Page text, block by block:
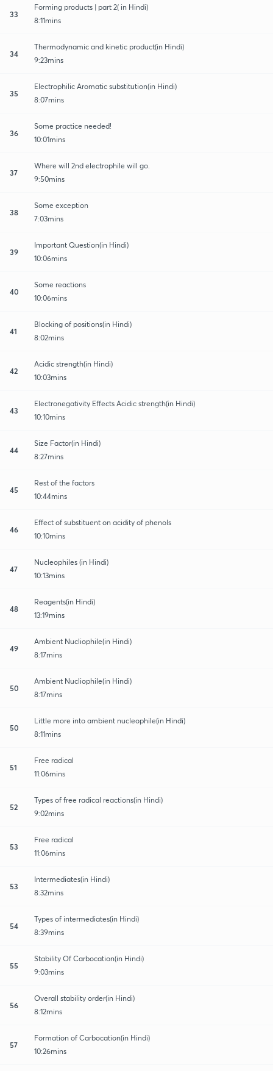
33
Forming products | part 2( in Hindi)
8:11mins
34
Thermodynamic and kinetic product(in Hindi)
9:23mins
35
Electrophilic Aromatic substitution(in Hindi)
8:07mins
36
Some practice needed!
10:01mins
37
Where will 2nd electrophile will go.
9:50mins
38
Some exception
7:03mins
39
Important Question(in Hindi)
10:06mins
40
Some reactions
10:06mins
41
Blocking of positions(in Hindi)
8:02mins
42
Acidic strength(in Hindi)
10:03mins
43
Electronegativity Effects Acidic strength(in Hindi)
10:10mins
44
Size Factor(in Hindi)
8:27mins
45
Rest of the factors
10:44mins
46
Effect of substituent on acidity of phenols
10:10mins
47
Nucleophiles (in Hindi)
10:13mins
48
Reagents(in Hindi)
13:19mins
49
Ambient Nucliophile(in Hindi)
8:17mins
50
Ambient Nucliophile(in Hindi)
8:17mins
50
Little more into ambient nucleophile(in Hindi)
8:11mins
51
Free radical
11:06mins
52
Types of free radical reactions(in Hindi)
9:02mins
53
Free radical
11:06mins
53
Intermediates(in Hindi)
8:32mins
54
Types of intermediates(in Hindi)
8:39mins
55
Stability Of Carbocation(in Hindi)
9:03mins
56
Overall stability order(in Hindi)
8:12mins
57
Formation of Carbocation(in Hindi)
10:26mins